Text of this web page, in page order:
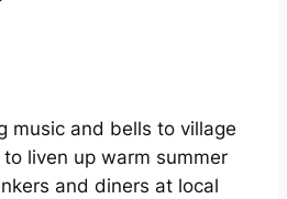
music and bells to village
liven up warm summer
and diners at local